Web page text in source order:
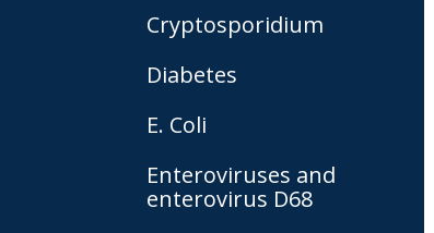
Cryptosporidium
Diabetes
E. Coli
Enteroviruses and
enterovirus D68